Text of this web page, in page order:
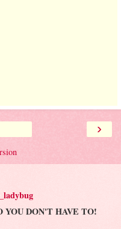
›
YOU DON'T HAVE TO!